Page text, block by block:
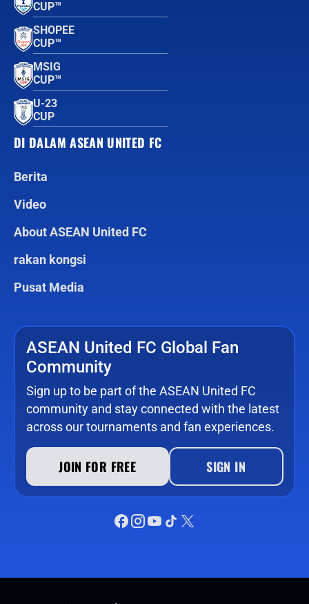
CUP™
SHOPEE
CUP™
MSIG
CUP™
U-23
CUP
DI DALAM ASEAN UNITED FC
Berita
Video
About ASEAN United FC
rakan kongsi
Pusat Media
ASEAN United FC Global Fan
Community
Sign up to be part of the ASEAN United FC
community and stay connected with the latest
across our tournaments and fan experiences.
JOIN FOR FREE SIGN IN